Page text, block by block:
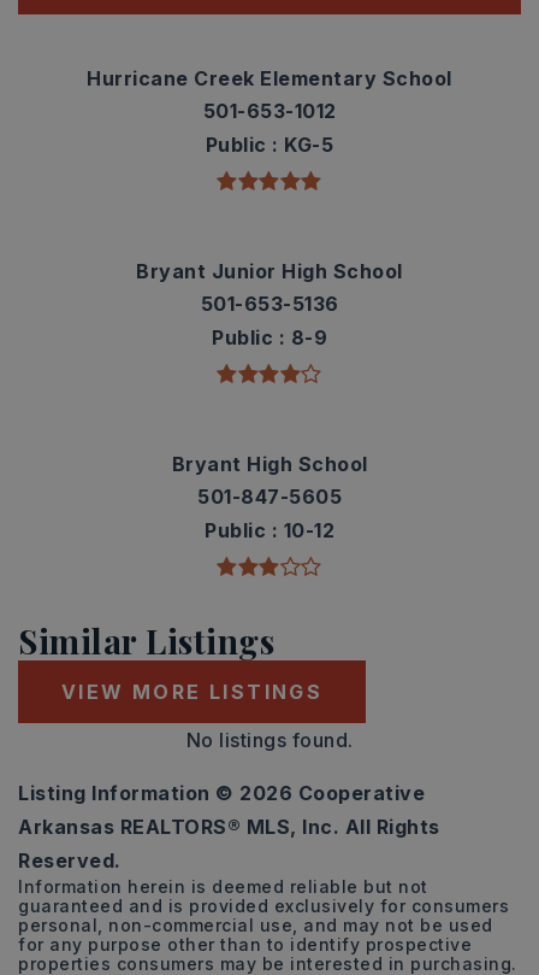
Hurricane Creek Elementary School
501-653-1012
Public
KG-5
Bryant Junior High School
501-653-5136
Public
8-9
Bryant High School
501-847-5605
Public
10-12
Similar Listings
VIEW MORE LISTINGS
No listings found.
Listing Information © 2026 Cooperative
Arkansas REALTORS® MLS, Inc. All Rights
Reserved.
Information herein is deemed reliable but not
guaranteed and is provided exclusively for consumers
personal, non-commercial use, and may not be used
for any purpose other than to identify prospective
properties consumers may be interested in purchasing.